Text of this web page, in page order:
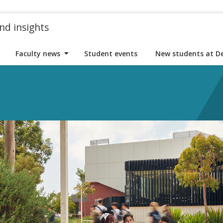
insights
Faculty news Student events New students at